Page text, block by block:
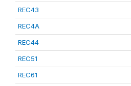
REC43
REC4A
REC44
REC51
REC61